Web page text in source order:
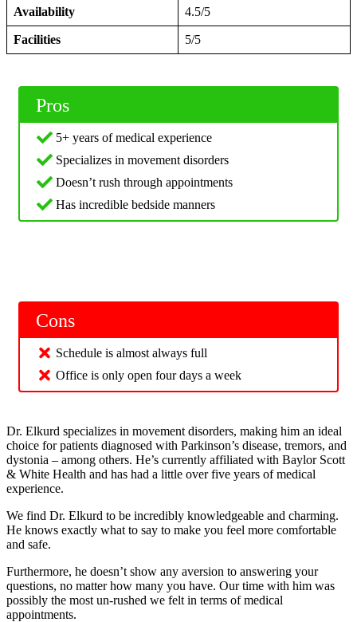
Availability 4.5/5
Facilities 5/5
Pros
5+ years of medical experience
Specializes in movement disorders
Doesn’t rush through appointments
Has incredible bedside manners
Cons
Schedule is almost always full
Office is only open four days a week
Dr. Elkurd specializes in movement disorders, making him an ideal
choice for patients diagnosed with Parkinson’s disease, tremors, and
dystonia – among others. He’s currently affiliated with Baylor Scott
& White Health and has had a little over five years of medical
experience.
We find Dr. Elkurd to be incredibly knowledgeable and charming.
He knows exactly what to say to make you feel more comfortable
and safe.
Furthermore, he doesn’t show any aversion to answering your
questions, no matter how many you have. Our time with him was
possibly the most un-rushed we felt in terms of medical
appointments.